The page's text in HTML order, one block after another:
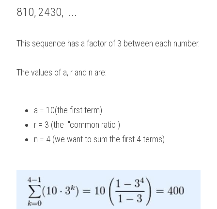
810, 2430,  ...
The values of a, r and n are:
a = 10(the first term)
r = 3 (the  "common ratio")
n = 4 (we want to sum the first 4 terms)